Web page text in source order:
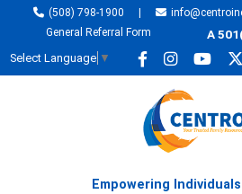
(508) 798-1900
General Referral Form
A
Select Language ▼
Empowering